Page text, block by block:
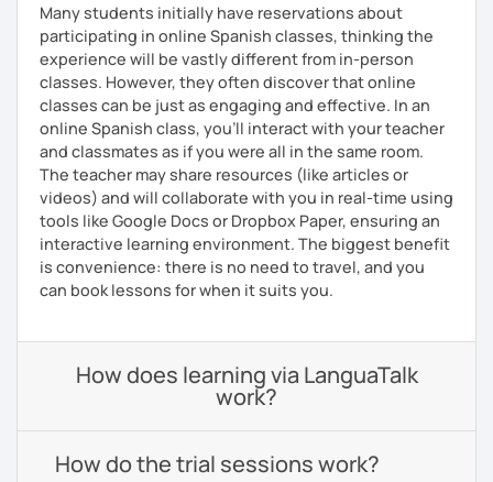
Many students initially have reservations about
participating in online Spanish classes, thinking the
experience will be vastly different from in-person
classes. However, they often discover that online
classes can be just as engaging and effective. In an
online Spanish class, you’ll interact with your teacher
and classmates as if you were all in the same room.
The teacher may share resources (like articles or
videos) and will collaborate with you in real-time using
tools like Google Docs or Dropbox Paper, ensuring an
interactive learning environment. The biggest benefit
is convenience: there is no need to travel, and you
can book lessons for when it suits you.
How does learning via LanguaTalk
work?
How do the trial sessions work?